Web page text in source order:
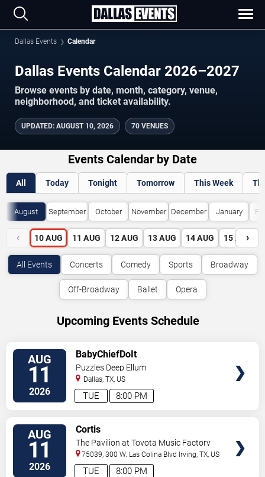
Dallas Events Calendar
Dallas Events Calendar 2026–2027
Browse events by date, month, category, venue,
neighborhood, and ticket availability.
UPDATED: AUGUST 10, 2026 70 VENUES
Events Calendar by Date
All Today Tonight Tomorrow This Week
August September October November December January
‹ 10 AUG 11 AUG 12 AUG 13 AUG 14 AUG 15 AUG
›
All Events Concerts Comedy Sports Broadway
Off-Broadway Ballet Opera
Upcoming Events Schedule
AUG
11
2026 8:00 PM
TUE
BabyChiefDoIt
Puzzles Deep Ellum
Dallas ,TX US
AUG
11
2026 8:00 PM
TUE
Cortis
The Pavilion at Toyota Music Factory
75039, 300 W. Las Colina Blvd Irving ,TX US